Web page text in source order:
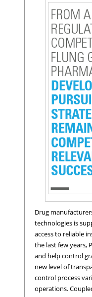
Drug
technologies is
access to reliable
the last few years,
and help control
new level of
control process
operations.